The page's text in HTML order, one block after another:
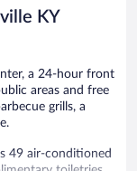
KY
a 24-hour front
areas and free
grills, a
49 air-conditioned